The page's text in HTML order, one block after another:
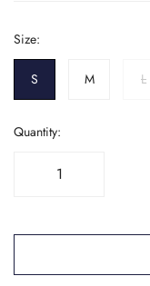
Size:
S M L
Quantity: